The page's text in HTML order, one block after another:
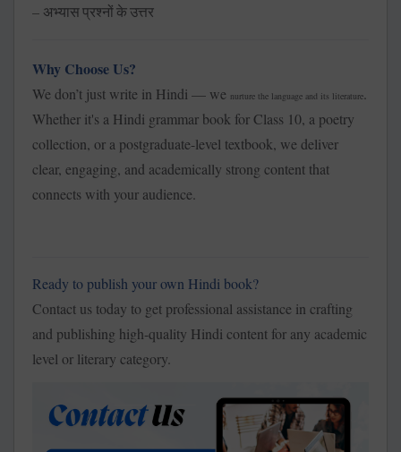
– अभ्यासप्रश्नोंकेउत्तर
Why Choose Us?
We don’t just write in Hindi — we nurture the language and its literature
Whether it's a Hindi grammar book for Class 10, a poetry
collection, or a postgraduate-level textbook, we deliver
clear, engaging, and academically strong content that
connects with your audience.
Ready to publish your own Hindi book?
Contact us today to get professional assistance in crafting
and publishing high-quality Hindi content for any academic
level or literary category.